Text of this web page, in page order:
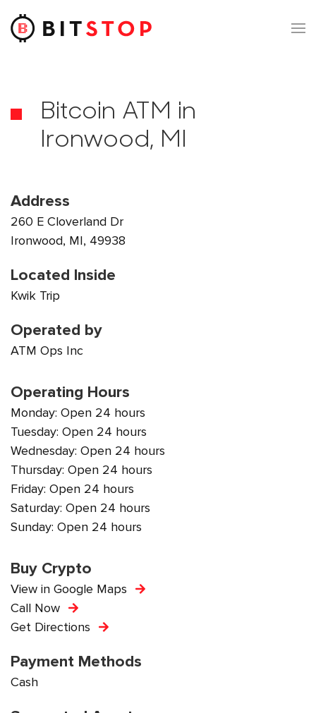
Skip to main content
Bitcoin ATM in
Ironwood, MI
Address
260 E Cloverland Dr
Ironwood, MI, 49938
Located Inside
Kwik Trip
Operated by
ATM Ops Inc
Operating Hours
Monday: Open 24 hours
Tuesday: Open 24 hours
Wednesday: Open 24 hours
Thursday: Open 24 hours
Friday: Open 24 hours
Saturday: Open 24 hours
Sunday: Open 24 hours
Buy Crypto
View in Google Maps
Call Now
Get Directions
Payment Methods
Cash